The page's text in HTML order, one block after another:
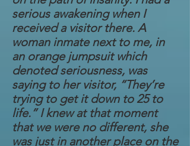
serious awakening when I
received a visitor there. A
woman inmate next to me, in
an orange jumpsuit which
denoted seriousness, was
saying to her visitor, “They’re
trying to get it down to 25 to
life.” I knew at that moment
that we were no different, she
was just in another place on the